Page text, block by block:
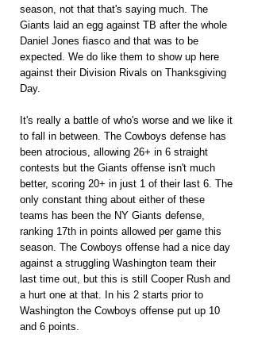
season, not that that's saying much. The
Giants laid an egg against TB after the whole
Daniel Jones fiasco and that was to be
expected. We do like them to show up here
against their Division Rivals on Thanksgiving
Day.
It's really a battle of who's worse and we like it
to fall in between. The Cowboys defense has
been atrocious, allowing 26+ in 6 straight
contests but the Giants offense isn't much
better, scoring 20+ in just 1 of their last 6. The
only constant thing about either of these
teams has been the NY Giants defense,
ranking 17th in points allowed per game this
season. The Cowboys offense had a nice day
against a struggling Washington team their
last time out, but this is still Cooper Rush and
a hurt one at that. In his 2 starts prior to
Washington the Cowboys offense put up 10
and 6 points.